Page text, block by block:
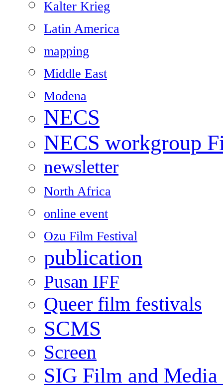
Kalter Krieg
Latin America
mapping
Middle East
Modena
NECS
NECS workgroup
newsletter
North Africa
online event
Ozu Film Festival
publication
Pusan IFF
Queer film festivals
SCMS
Screen
SIG Film and Media